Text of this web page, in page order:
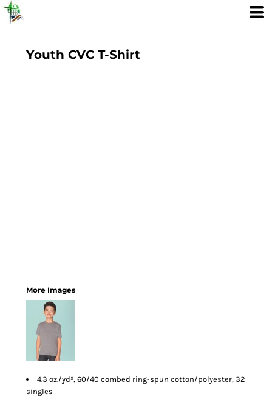
Youth CVC T-Shirt
More Images
4.3 oz./yd², 60/40 combed ring-spun cotton/polyester, 32
singles